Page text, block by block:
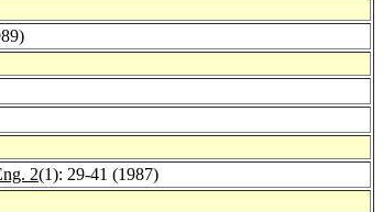
2(1): 29-41 (1987)